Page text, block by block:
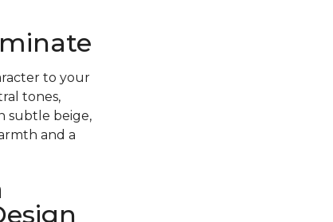
to your
tones,
subtle beige,
and a